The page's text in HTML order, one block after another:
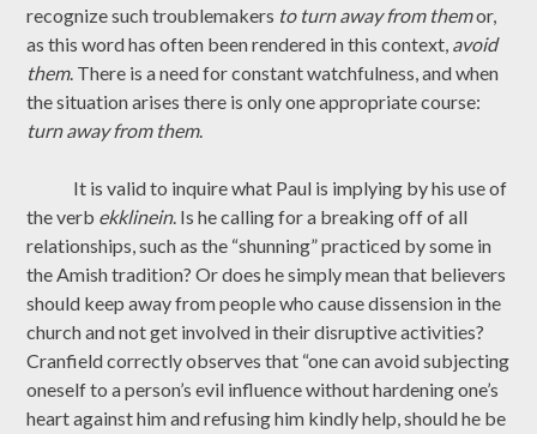
recognize such troublemakers to turn away from themor,
as this word has often been rendered in this context, avoid
them. There is a need for constant watchfulness, and when
the situation arises there is only one appropriate course:
turn away from them.
It is valid to inquire what Paul is implying by his use of
the verb ekklinein. Is he calling for a breaking off of all
relationships, such as the “shunning” practiced by some in
the Amish tradition? Or does he simply mean that believers
should keep away from people who cause dissension in the
church and not get involved in their disruptive activities?
Cranfield correctly observes that “one can avoid subjecting
oneself to a person’s evil influence without hardening one’s
heart against him and refusing him kindly help, should he be